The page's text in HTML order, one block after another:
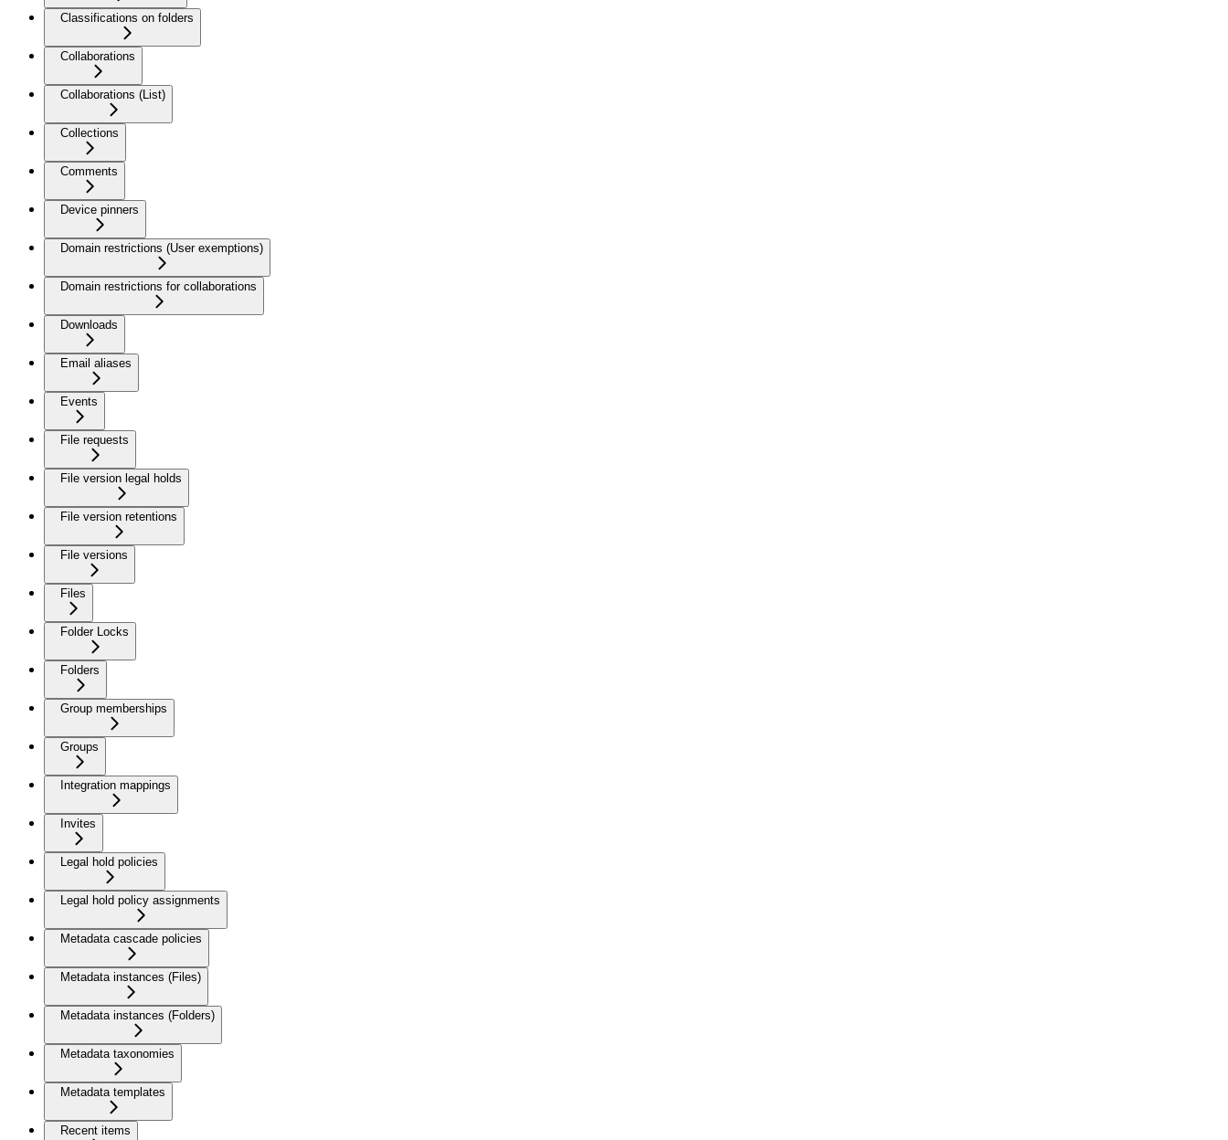
Classifications on folders
Collaborations
Collaborations (List)
Collections
Comments
Device pinners
Domain restrictions (User exemptions)
Domain restrictions for collaborations
Downloads
Email aliases
Events
File requests
File version legal holds
File version retentions
File versions
Files
Folder Locks
Folders
Group memberships
Groups
Integration mappings
Invites
Legal hold policies
Legal hold policy assignments
Metadata cascade policies
Metadata instances (Files)
Metadata instances (Folders)
Metadata taxonomies
Metadata templates
Recent items